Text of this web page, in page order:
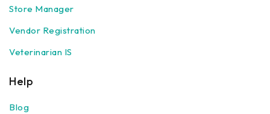
Store Manager
Vendor Registration
Veterinarian IS
Help
Blog